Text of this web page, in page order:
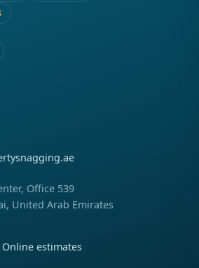
Office 539
United Arab Emirates
Online estimates